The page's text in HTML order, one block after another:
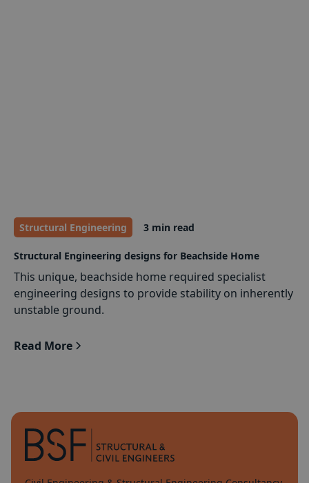
Structural Engineering 3 min read
Structural Engineering designs for Beachside Home
This unique, beachside home required specialist
engineering designs to provide stability on inherently
unstable ground.
Read More